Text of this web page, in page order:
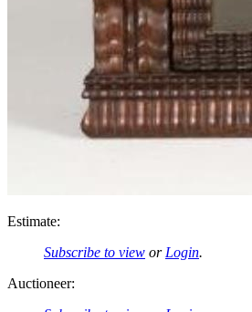
Estimate:
Subscribe to view or Login.
Auctioneer: